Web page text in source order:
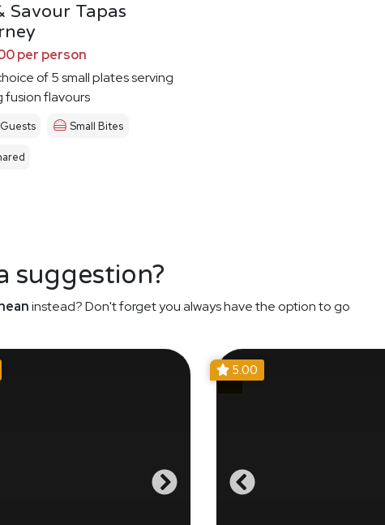
Savour Tapas
per person
of 5 small plates serving
fusion flavours
Small Bites
suggestion?
instead? Don't forget you always have the option to go
5.00